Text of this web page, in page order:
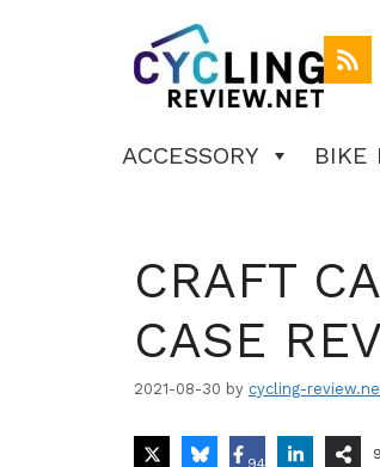
ACCESSORY BIKE
CRAFT
CASE
2021-08-30 by cycling-
94